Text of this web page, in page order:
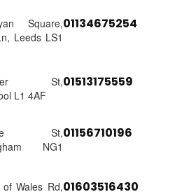
Square,
Leeds LS1
01134675254
St,
L1 4AF
01513175559
St,
NG1
01156710196
of Wales Rd,01603516430